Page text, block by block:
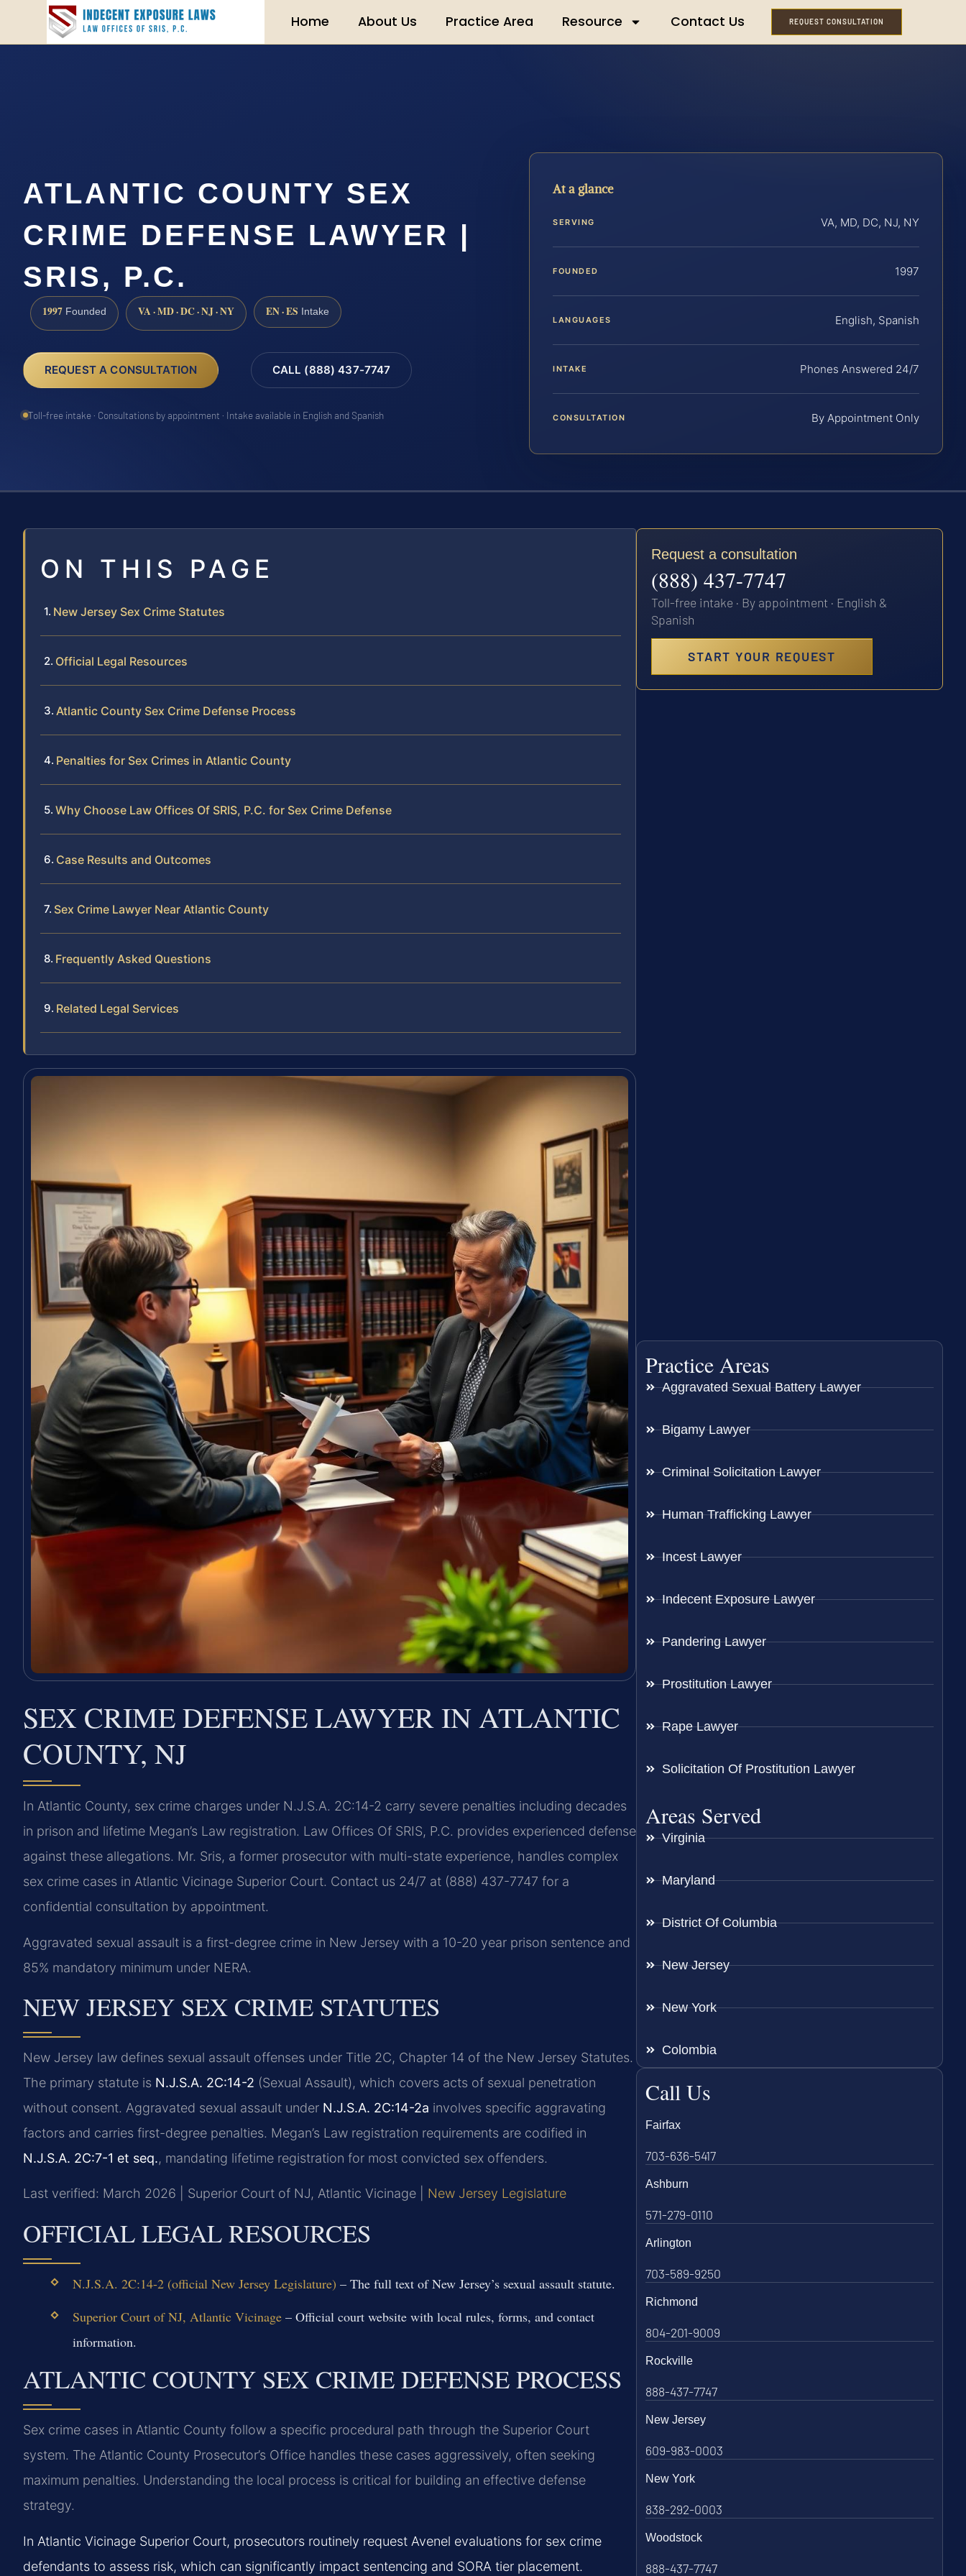
Home About Us Practice Area Resource Contact Us REQUEST CONSULTATION
ATLANTIC COUNTY SEX
CRIME DEFENSE LAWYER |
SRIS, P.C.
1997 Founded VA · MD · DC · NJ · NY EN · ES Intake
REQUEST A CONSULTATION CALL (888) 437-7747
Toll-free intake · Consultations by appointment · Intake available in English and Spanish
At a glance
SERVING VA, MD, DC, NJ, NY
FOUNDED 1997
LANGUAGES English, Spanish
INTAKE Phones Answered 24/7
CONSULTATION By Appointment Only
ON THIS PAGE
New Jersey Sex Crime Statutes
Official Legal Resources
Atlantic County Sex Crime Defense Process
Penalties for Sex Crimes in Atlantic County
Why Choose Law Offices Of SRIS, P.C. for Sex Crime Defense
Case Results and Outcomes
Sex Crime Lawyer Near Atlantic County
Frequently Asked Questions
Related Legal Services
SEX CRIME DEFENSE LAWYER IN ATLANTIC
COUNTY, NJ
In Atlantic County, sex crime charges under N.J.S.A. 2C:14-2 carry severe penalties including decades
in prison and lifetime Megan’s Law registration. Law Offices Of SRIS, P.C. provides experienced defense
against these allegations. Mr. Sris, a former prosecutor with multi-state experience, handles complex
sex crime cases in Atlantic Vicinage Superior Court. Contact us 24/7 at (888) 437-7747 for a
confidential consultation by appointment.
Aggravated sexual assault is a first-degree crime in New Jersey with a 10-20 year prison sentence and
85% mandatory minimum under NERA.
NEW JERSEY SEX CRIME STATUTES
New Jersey law defines sexual assault offenses under Title 2C, Chapter 14 of the New Jersey Statutes.
The primary statute is N.J.S.A. 2C:14-2 (Sexual Assault), which covers acts of sexual penetration
without consent. Aggravated sexual assault under N.J.S.A. 2C:14-2a involves specific aggravating
factors and carries first-degree penalties. Megan’s Law registration requirements are codified in
N.J.S.A. 2C:7-1 et seq., mandating lifetime registration for most convicted sex offenders.
Last verified: March 2026 | Superior Court of NJ, Atlantic Vicinage | New Jersey Legislature
OFFICIAL LEGAL RESOURCES
N.J.S.A. 2C:14-2 (official New Jersey Legislature) – The full text of New Jersey’s sexual assault statute.
Superior Court of NJ, Atlantic Vicinage– Official court website with local rules, forms, and contact
information.
ATLANTIC COUNTY SEX CRIME DEFENSE PROCESS
Sex crime cases in Atlantic County follow a specific procedural path through the Superior Court
system. The Atlantic County Prosecutor’s Office handles these cases aggressively, often seeking
maximum penalties. Understanding the local process is critical for building an effective defense
strategy.
In Atlantic Vicinage Superior Court, prosecutors routinely request Avenel evaluations for sex crime
defendants to assess risk, which can significantly impact sentencing and SORA tier placement.
Request a consultation
(888) 437-7747
Toll-free intake · By appointment · English &
Spanish
START YOUR REQUEST
Practice Areas
Aggravated Sexual Battery Lawyer
Bigamy Lawyer
Criminal Solicitation Lawyer
Human Trafficking Lawyer
Incest Lawyer
Indecent Exposure Lawyer
Pandering Lawyer
Prostitution Lawyer
Rape Lawyer
Solicitation Of Prostitution Lawyer
Areas Served
Virginia
Maryland
District Of Columbia
New Jersey
New York
Colombia
Call Us
Fairfax
703-636-5417
Ashburn
571-279-0110
Arlington
703-589-9250
Richmond
804-201-9009
Rockville
888-437-7747
New Jersey
609-983-0003
New York
838-292-0003
Woodstock
888-437-7747